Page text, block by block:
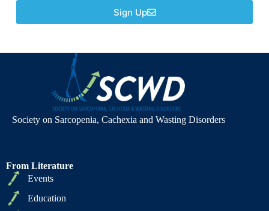
Sign Up
Society on Sarcopenia, Cachexia and Wasting Disorders
From Literature
Events
Education